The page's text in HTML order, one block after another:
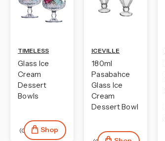
TIMELESS
Glass Ice
Cream
Dessert
Bowls
(0) Shop
ICEVILLE
180ml
Pasabahce
Glass Ice
Cream
Dessert Bowl